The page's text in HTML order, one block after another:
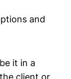
and
it in a
client or